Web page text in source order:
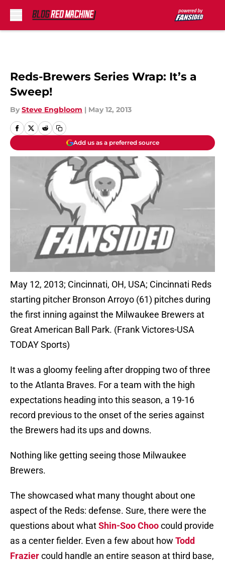
Reds-Brewers Series Wrap: It’s a
Sweep!
By Steve Engbloom | May 12, 2013
Add us as a preferred source
May 12, 2013; Cincinnati, OH, USA; Cincinnati Reds
starting pitcher Bronson Arroyo (61) pitches during
the first inning against the Milwaukee Brewers at
Great American Ball Park. (Frank Victores-USA
TODAY Sports)
It was a gloomy feeling after dropping two of three
to the Atlanta Braves. For a team with the high
expectations heading into this season, a 19-16
record previous to the onset of the series against
the Brewers had its ups and downs.
Nothing like getting seeing those Milwaukee
Brewers.
The showcased what many thought about one
aspect of the Reds: defense. Sure, there were the
questions about whatShin-Soo Choocould provide
as a center fielder. Even a few about how Todd
Fraziercould handle an entire season at third base,